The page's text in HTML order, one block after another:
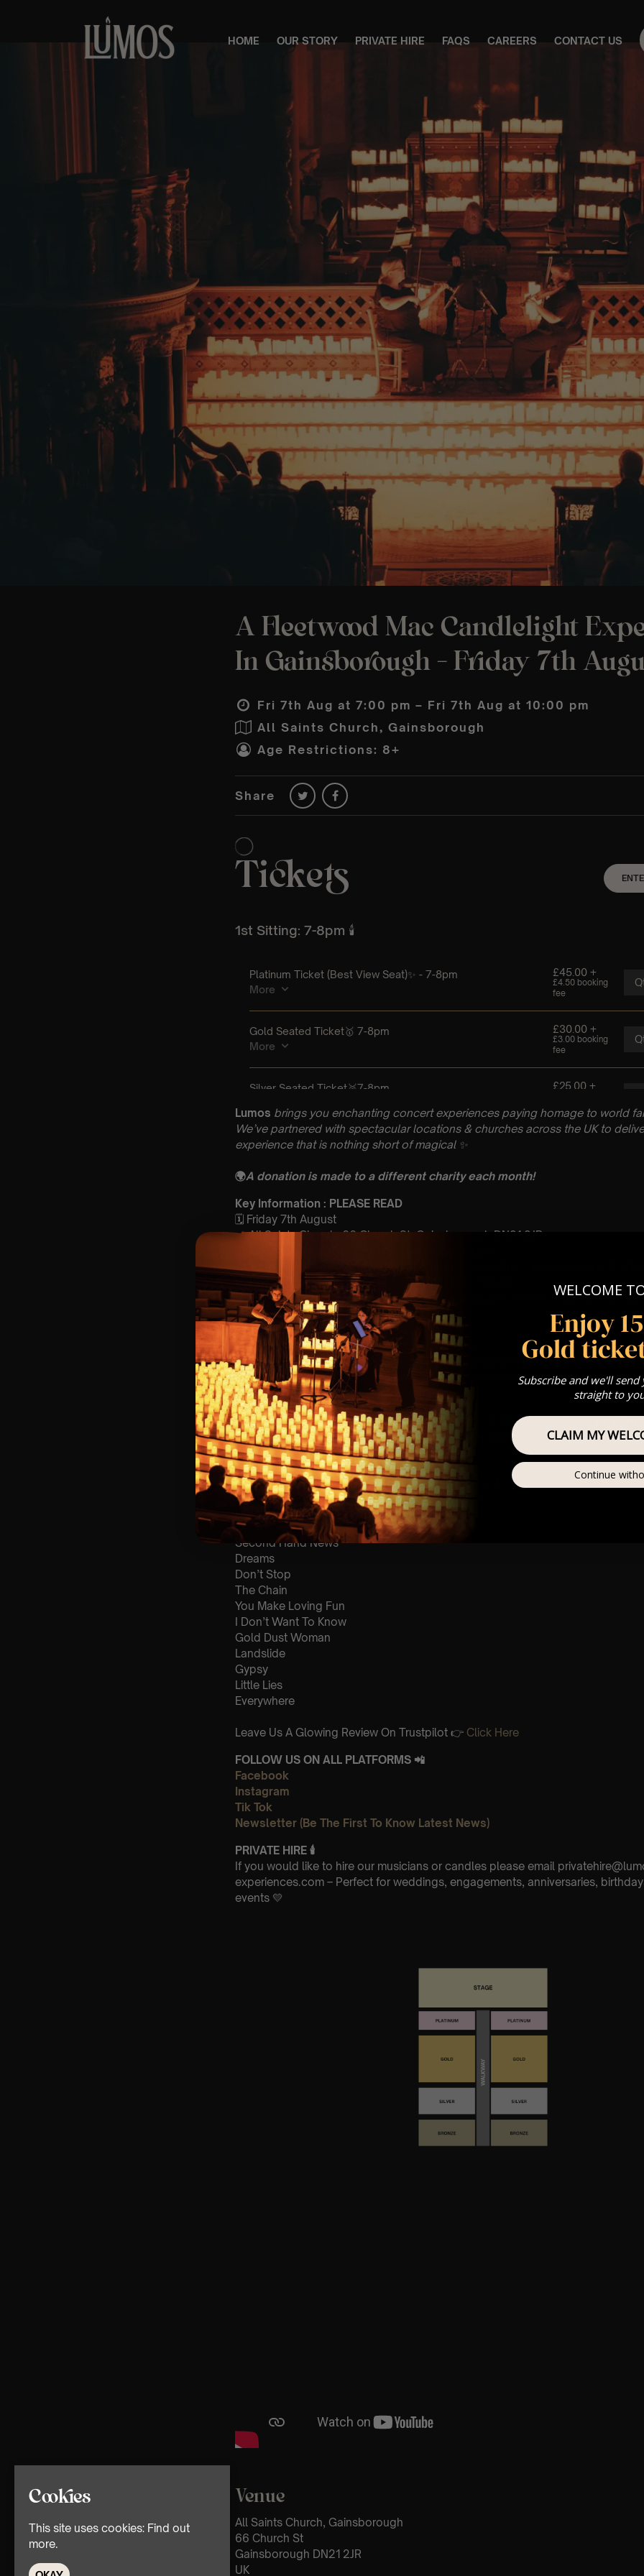
HOME OUR STORY PRIVATE HIRE FAQS CAREERS CONTACT US
A Fleetwood Mac Candlelight
In Gainsborough – Friday 7th
Fri 7th Aug at 7:00 pm – Fri 7th Aug at 10:00 pm
All Saints Church, Gainsborough
Age Restrictions: 8+
Share
Lumos brings you enchanting concert experiences paying homage to world
We’ve partnered with spectacular locations & churches across the UK to
experience that is nothing short of magical ✨
🌍A donation is made to a different charity each month!
Key Information : PLEASE READ
🗓️ Friday 7th August
📍 All Saints Church, 66 Church St, Gainsborough DN21 2JR
🕰 Entry: 1st sitting – Doors open at 6:15pm | 2nd sitting – Doors open at
🎼 Musical Theme: A Classical Fleetwood Mac Tribute
🪑 Seating Is First Come First Serve To Your Allocated Tiered Zones (In
Bronze)
❓ Please Read OurFAQ’s
👥 8+ This event is for eight year olds & above
📩Email us for any questions at customerservice@lumos-experiences.com
♿ Accessibility: This venue is wheelchair accessible however every venue
guarantee front row.
🕯️ Experience Lumos In The Most Intimate Setting & Book Us ForYourVery
Concert/Event(Celebrations, Weddings, Or Any Special Occasion) –Click
Type Of Performance
The performance at this event will be a String Trio 🎻
List Of Songs:
Go Your Own Way
Second Hand News
Dreams
Don’t Stop
The Chain
You Make Loving Fun
I Don’t Want To Know
Gold Dust Woman
Landslide
Gypsy
Little Lies
Everywhere
Leave Us A Glowing Review On Trustpilot 👉 Click Here
FOLLOW US ON ALL PLATFORMS 📲
Facebook
Instagram
Tik Tok
Newsletter (Be The First To Know Latest News)
PRIVATE HIRE 🕯
If you would like to hire our musicians or candles please email
experiences.com – Perfect for weddings, engagements, anniversaries,
events 💛
Venue
All Saints Church, Gainsborough
66 Church St
Gainsborough DN21 2JR
UK
Cookies
This site uses cookies: Find out
more.
WELCOME
Enjoy
Gold
Subscribe and we'll
straight to
CLAIM MY
Continue